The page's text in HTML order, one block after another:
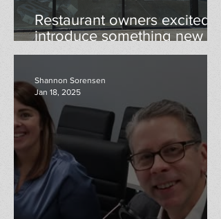
Restaurant owners excited to
introduce something new to
Menomonie
Shannon Sorensen
Jan 18, 2025